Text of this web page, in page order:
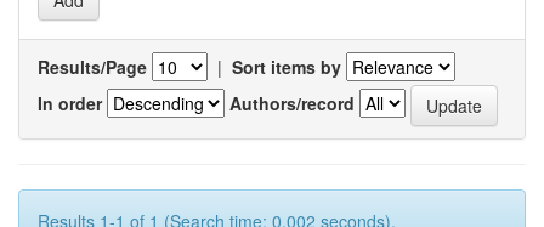
Results/Page | Sort items by
In order
Authors/record
Results 1-1 of 1 (Search time: 0.002 seconds).